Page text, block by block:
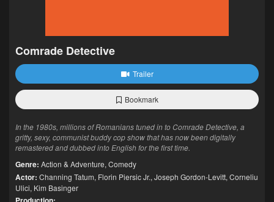
Comrade Detective
Trailer
Bookmark
In the 1980s, millions of Romanians tuned in to Comrade Detective, a
gritty, sexy, communist buddy cop show that has now been digitally
remastered and dubbed into English for the first time.
Genre: Action & Adventure, Comedy
Actor: Channing Tatum, Florin Piersic Jr., Joseph Gordon-Levitt, Corneliu
Ulici, Kim Basinger